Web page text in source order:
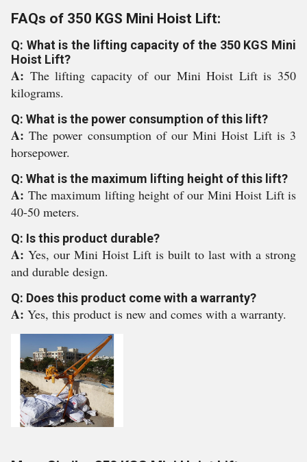
FAQs of 350 KGS Mini Hoist Lift:
Q: What is the lifting capacity of the 350 KGS Mini
Hoist Lift?
A: The lifting capacity of our Mini Hoist Lift is 350
kilograms.
Q: What is the power consumption of this lift?
A:The power consumption of our Mini Hoist Lift is 3
horsepower.
Q: What is the maximum lifting height of this lift?
A: The maximum lifting height of our Mini Hoist Lift is
40-50 meters.
Q: Is this product durable?
A: Yes, our Mini Hoist Lift is built to last with a strong
and durable design.
Q: Does this product come with a warranty?
A: Yes, this product is new and comes with a warranty.